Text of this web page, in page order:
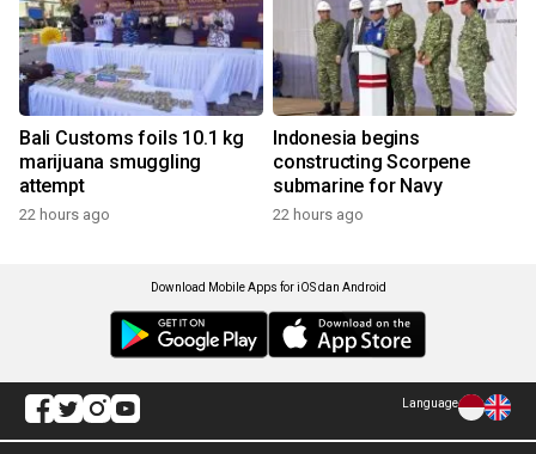
Bali Customs foils 10.1 kg
marijuana smuggling
attempt
22 hours ago
Indonesia begins
constructing Scorpene
submarine for Navy
22 hours ago
Download Mobile Apps for iOS dan Android
Language